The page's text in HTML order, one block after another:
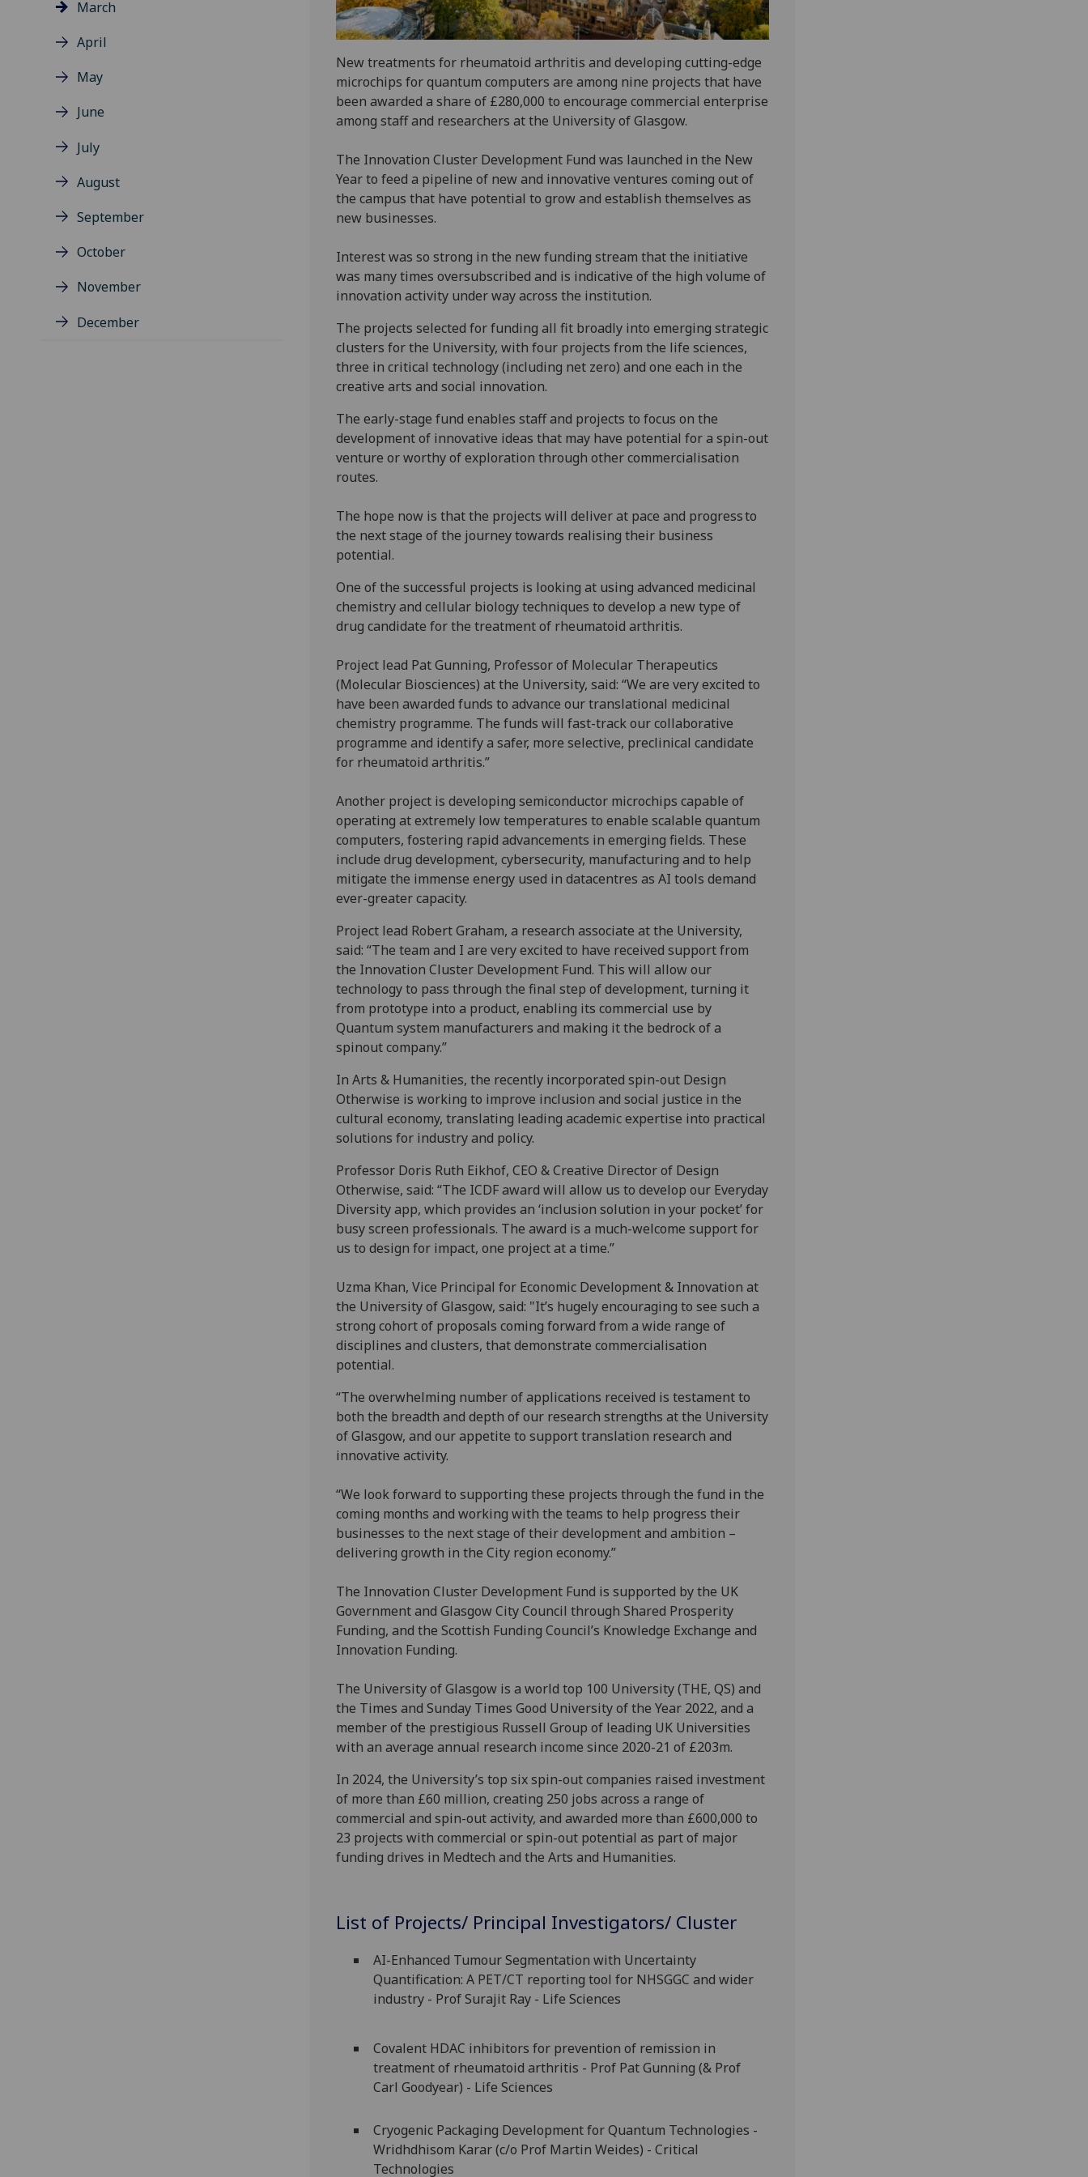
March
April
May
June
July
August
September
October
November
December
New treatments for rheumatoid arthritis and developing cutting-edge
microchips for quantum computers are among nine projects that have
been awarded a share of £280,000 to encourage commercial enterprise
among staff and researchers at the University of Glasgow.
The Innovation Cluster Development Fund was launched in the New
Year to feed a pipeline of new and innovative ventures coming out of
the campus that have potential to grow and establish themselves as
new businesses.
Interest was so strong in the new funding stream that the initiative
was many times oversubscribed and is indicative of the high volume of
innovation activity under way across the institution.
The projects selected for funding all fit broadly into emerging strategic
clusters for the University, with four projects from the life sciences,
three in critical technology (including net zero) and one each in the
creative arts and social innovation.
The early-stage fund enables staff and projects to focus on the
development of innovative ideas that may have potential for a spin-out
venture or worthy of exploration through other commercialisation
routes.
The hope now is that the projects will deliver at pace and progress to
the next stage of the journey towards realising their business
potential.
One of the successful projects is looking at using advanced medicinal
chemistry and cellular biology techniques to develop a new type of
drug candidate for the treatment of rheumatoid arthritis.
Project lead Pat Gunning, Professor of Molecular Therapeutics
(Molecular Biosciences) at the University, said: “We are very excited to
have been awarded funds to advance our translational medicinal
chemistry programme. The funds will fast-track our collaborative
programme and identify a safer, more selective, preclinical candidate
for rheumatoid arthritis.”
Another project is developing semiconductor microchips capable of
operating at extremely low temperatures to enable scalable quantum
computers, fostering rapid advancements in emerging fields. These
include drug development, cybersecurity, manufacturing and to help
mitigate the immense energy used in datacentres as AI tools demand
ever-greater capacity.
Project lead Robert Graham, a research associate at the University,
said: “The team and I are very excited to have received support from
the Innovation Cluster Development Fund. This will allow our
technology to pass through the final step of development, turning it
from prototype into a product, enabling its commercial use by
Quantum system manufacturers and making it the bedrock of a
spinout company.”
In Arts & Humanities, the recently incorporated spin-out Design
Otherwise is working to improve inclusion and social justice in the
cultural economy, translating leading academic expertise into practical
solutions for industry and policy.
Professor Doris Ruth Eikhof, CEO & Creative Director of Design
Otherwise, said: “The ICDF award will allow us to develop our Everyday
Diversity app, which provides an ‘inclusion solution in your pocket’ for
busy screen professionals. The award is a much-welcome support for
us to design for impact, one project at a time.”
Uzma Khan, Vice Principal for Economic Development & Innovation at
the University of Glasgow, said: "It’s hugely encouraging to see such a
strong cohort of proposals coming forward from a wide range of
disciplines and clusters, that demonstrate commercialisation
potential.
“The overwhelming number of applications received is testament to
both the breadth and depth of our research strengths at the University
of Glasgow, and our appetite to support translation research and
innovative activity.
“We look forward to supporting these projects through the fund in the
coming months and working with the teams to help progress their
businesses to the next stage of their development and ambition –
delivering growth in the City region economy.”
The Innovation Cluster Development Fund is supported by the UK
Government and Glasgow City Council through Shared Prosperity
Funding, and the Scottish Funding Council’s Knowledge Exchange and
Innovation Funding.
The University of Glasgow is a world top 100 University (THE, QS) and
the Times and Sunday Times Good University of the Year 2022, and a
member of the prestigious Russell Group of leading UK Universities
with an average annual research income since 2020-21 of £203m.
In 2024, the University’s top six spin-out companies raised investment
of more than £60 million, creating 250 jobs across a range of
commercial and spin-out activity, and awarded more than £600,000 to
23 projects with commercial or spin-out potential as part of major
funding drives in Medtech and the Arts and Humanities.
List of Projects/ Principal Investigators/ Cluster
AI-Enhanced Tumour Segmentation with Uncertainty
Quantification: A PET/CT reporting tool for NHSGGC and wider
industry - Prof Surajit Ray - Life Sciences
Covalent HDAC inhibitors for prevention of remission in
treatment of rheumatoid arthritis - Prof Pat Gunning (& Prof
Carl Goodyear) - Life Sciences
Cryogenic Packaging Development for Quantum Technologies -
Wridhdhisom Karar (c/o Prof Martin Weides) - Critical
Technologies